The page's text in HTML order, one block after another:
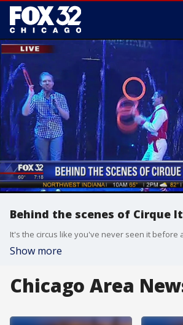
Behind the scenes of Cirque
Show more
Chicago Area